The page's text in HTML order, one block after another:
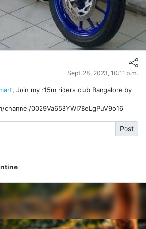
Sept. 28, 2023, 10:11 p.m.
, Join my r15m riders club Bangalore by
0029Va658YWI7BeLgPuV9o16
Post